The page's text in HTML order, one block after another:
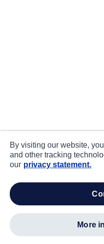
By visiting our website,
and other tracking
our privacy statement.
more